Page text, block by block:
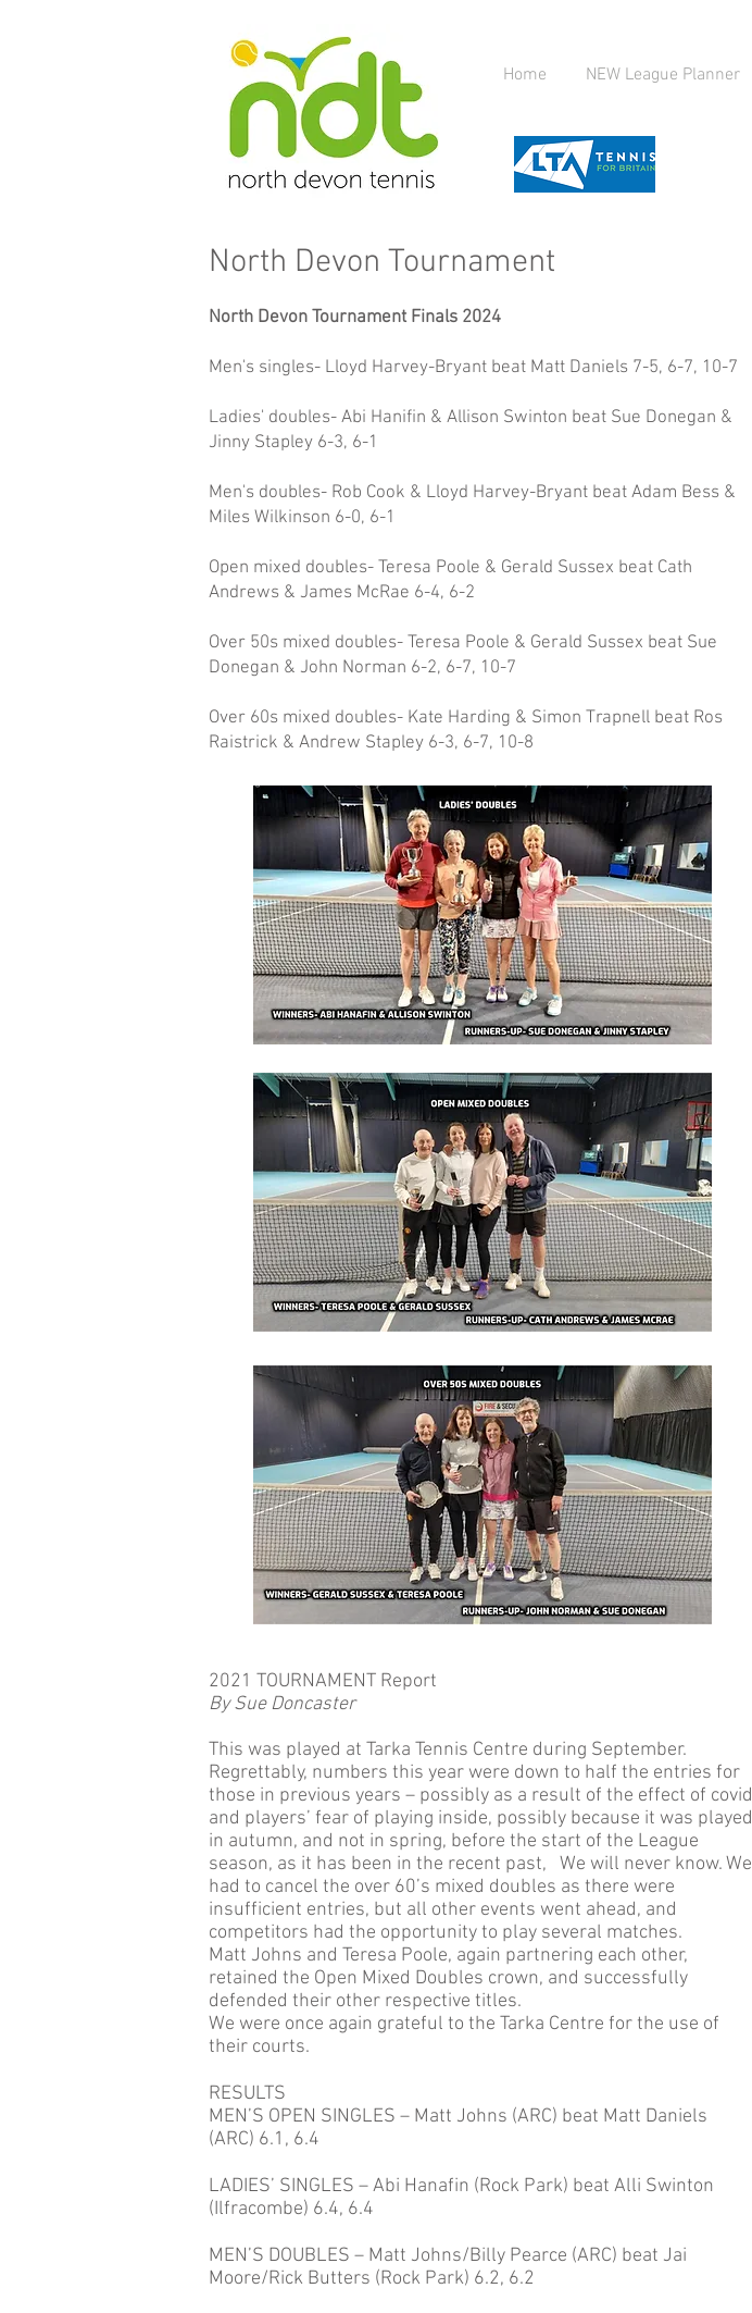
Home NEW League Planner
North Devon Tournament
North Devon Tournament Finals 2024
Men's singles- Lloyd Harvey-Bryant beat Matt Daniels 7-5, 6-7, 10-7
Ladies' doubles- Abi Hanifin & Allison Swinton beat Sue Donegan &
Jinny Stapley 6-3, 6-1
Men's doubles- Rob Cook & Lloyd Harvey-Bryant beat Adam Bess &
Miles Wilkinson 6-0, 6-1
Open mixed doubles- Teresa Poole & Gerald Sussex beat Cath
Andrews & James McRae 6-4, 6-2
Over 50s mixed doubles- Teresa Poole & Gerald Sussex beat Sue
Donegan & John Norman 6-2, 6-7, 10-7
Over 60s mixed doubles- Kate Harding & Simon Trapnell beat Ros
Raistrick & Andrew Stapley 6-3, 6-7, 10-8
2021 TOURNAMENT Report
By Sue Doncaster
This was played at Tarka Tennis Centre during September.
Regrettably, numbers this year were down to half the entries for
those in previous years – possibly as a result of the effect of covid
and players’ fear of playing inside, possibly because it was played
in autumn, and not in spring, before the start of the League
season, as it has been in the recent past, We will never know. We
had to cancel the over 60’s mixed doubles as there were
insufficient entries, but all other events went ahead, and
competitors had the opportunity to play several matches.
Matt Johns and Teresa Poole, again partnering each other,
retained the Open Mixed Doubles crown, and successfully
defended their other respective titles.
We were once again grateful to the Tarka Centre for the use of
their courts.
RESULTS
MEN’S OPEN SINGLES – Matt Johns (ARC) beat Matt Daniels
(ARC) 6.1, 6.4
LADIES’ SINGLES – Abi Hanafin (Rock Park) beat Alli Swinton
(Ilfracombe) 6.4, 6.4
MEN’S DOUBLES – Matt Johns/Billy Pearce (ARC) beat Jai
Moore/Rick Butters (Rock Park) 6.2, 6.2